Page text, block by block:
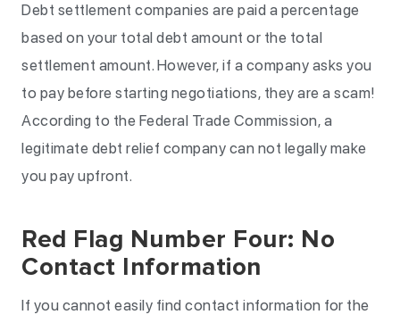
Debt settlement companies are paid a percentage
based on your total debt amount or the total
settlement amount. However, if a company asks you
to pay before starting negotiations, they are a scam!
According to the Federal Trade Commission, a
legitimate debt relief company can not legally make
you pay upfront.
Red Flag Number Four: No
Contact Information
If you cannot easily find contact information for the